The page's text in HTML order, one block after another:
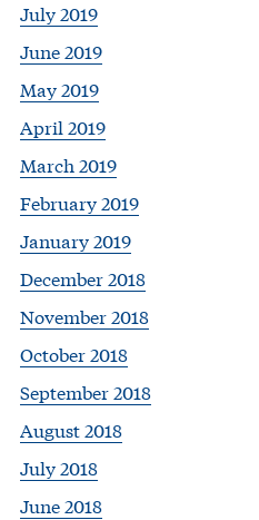
July 2019
June 2019
May 2019
April 2019
March 2019
February 2019
January 2019
December 2018
November 2018
October 2018
September 2018
August 2018
July 2018
June 2018